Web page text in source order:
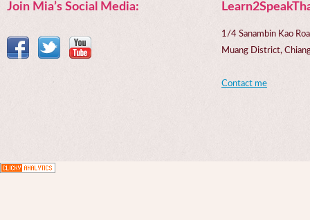
Join Mia’s Social Media:
1/4 Sanambin Kao
Muang District,
Contact me